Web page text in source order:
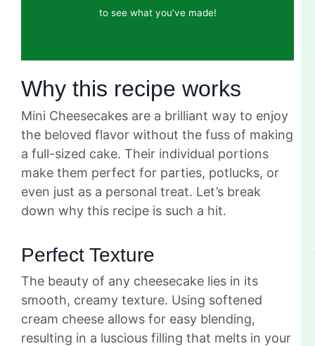
to see what you’ve made!
Why this recipe works
Mini Cheesecakes are a brilliant way to enjoy
the beloved flavor without the fuss of making
a full-sized cake. Their individual portions
make them perfect for parties, potlucks, or
even just as a personal treat. Let’s break
down why this recipe is such a hit.
Perfect Texture
The beauty of any cheesecake lies in its
smooth, creamy texture. Using softened
cream cheese allows for easy blending,
resulting in a luscious filling that melts in your